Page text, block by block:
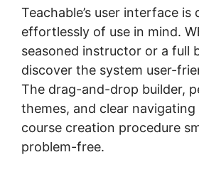
Teachable’s user interface is
effortlessly of use in mind.
seasoned instructor or a full
discover the system user-
The drag-and-drop builder,
themes, and clear
course creation procedure
problem-free.